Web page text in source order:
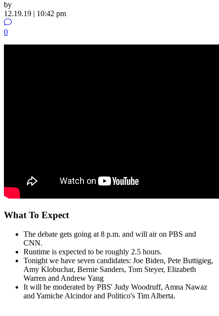
by
12.19.19 | 10:42 pm
0
What To Expect
The debate gets going at 8 p.m. and will air on PBS and
CNN.
Runtime is expected to be roughly 2.5 hours.
Tonight we have seven candidates: Joe Biden, Pete Buttigieg,
Amy Klobuchar, Bernie Sanders, Tom Steyer, Elizabeth
Warren and Andrew Yang
It will be moderated by PBS' Judy Woodruff, Amna Nawaz
and Yamiche Alcindor and Politico's Tim Alberta.